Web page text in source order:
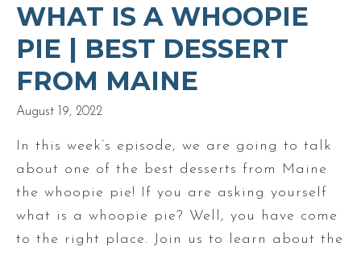
WHAT IS A WHOOPIE
PIE | BEST DESSERT
FROM MAINE
August 19, 2022
In this week’s episode, we are going to talk
about one of the best desserts from Maine
the whoopie pie! If you are asking yourself
what is a whoopie pie? Well, you have come
to the right place. Join us to learn about the